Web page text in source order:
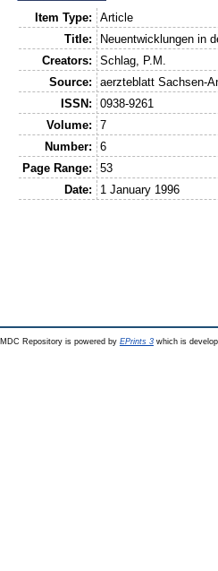
Item Type:
Article
Title:
Neuentwicklungen in
Creators:
Schlag, P.M.
Source:
aerzteblatt Sachsen-
ISSN:
0938-9261
Volume:
7
Number:
6
Page Range:
53
Date:
1 January 1996
MDC Repository is powered by EPrints 3which is